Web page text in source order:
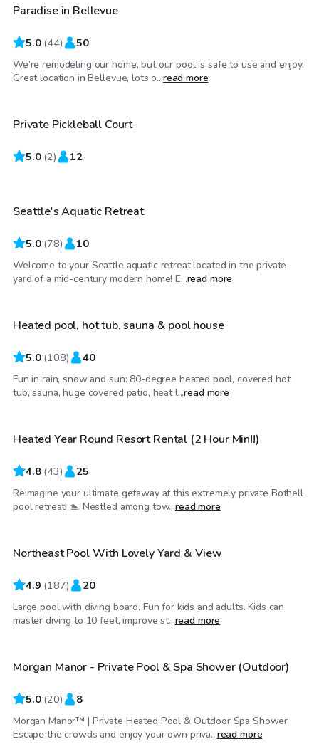
Top Swimply
Paradise in Bellevue
5.0 (44) 50
We’re remodeling our home, but our pool is safe to use and enjoy.
Great location in Bellevue, lots o...read more
$20/hr
Private Pickleball Court
5.0 (2) 12
$85 /hr
Seattle's Aquatic Retreat
5.0 (78) 10
Welcome to your Seattle aquatic retreat located in the private
yard of a mid-century modern home! E...read more
$99/hr
Top Swimply
Heated pool, hot tub, sauna & pool house
5.0 (108) 40
Fun in rain, snow and sun: 80-degree heated pool, covered hot
tub, sauna, huge covered patio, heat l...read more
$125/hr
Top Swimply
Heated Year Round Resort Rental (2 Hour Min!!)
4.8 (43) 25
Reimagine your ultimate getaway at this extremely private Bothell
pool retreat! 🏊 Nestled among tow...read more
$95 /hr
Northeast Pool With Lovely Yard & View
4.9 (187) 20
Large pool with diving board. Fun for kids and adults. Kids can
master diving to 10 feet, improve st...read more
$165/hr
Top Swimply
Morgan Manor - Private Pool & Spa Shower (Outdoor)
5.0 (20) 8
Morgan Manor™ | Private Heated Pool & Outdoor Spa Shower
Escape the crowds and enjoy your own priva...read more
$174/hr